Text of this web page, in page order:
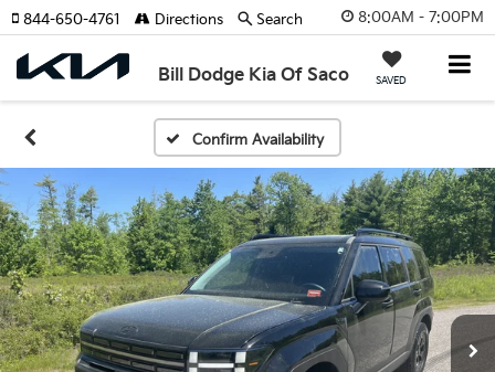
8:00AM - 7:00PM
Bill Dodge Kia Of Saco SAVED
844-650-4761 Directions Search
Confirm Availability